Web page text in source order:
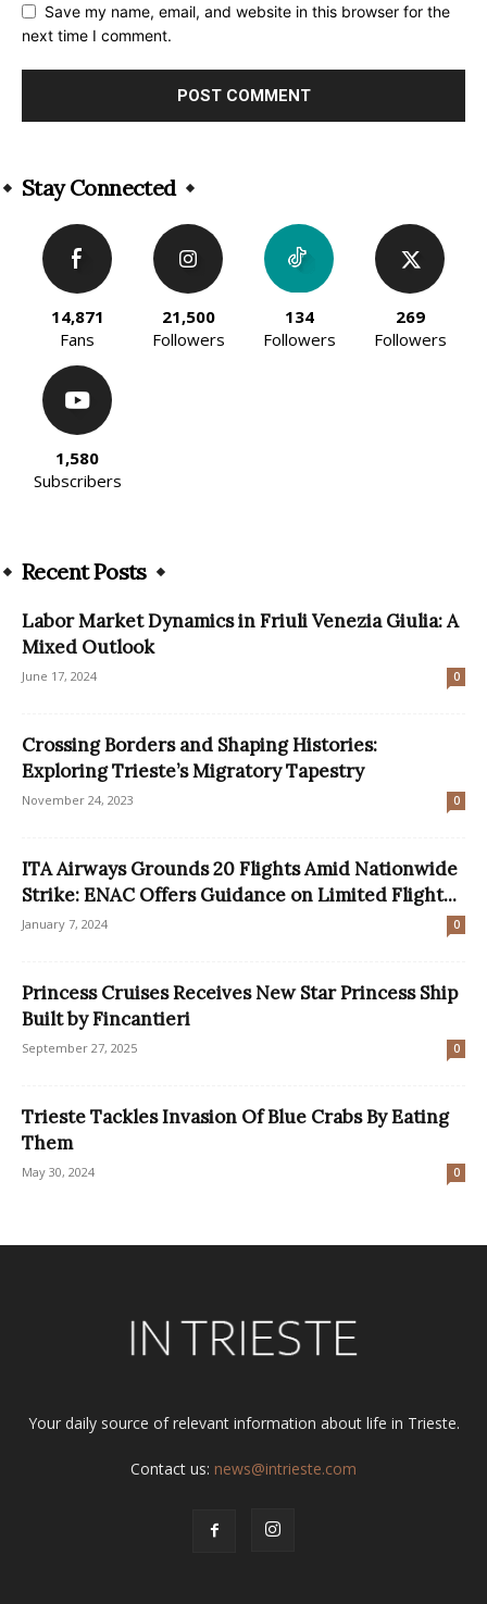
Save my name, email, and website in this browser for the
next time I comment.
Stay Connected
14,871
Fans
21,500
Followers
134
Followers
269
Followers
1,580
Subscribers
Recent Posts
Labor Market Dynamics in Friuli Venezia Giulia: A
Mixed Outlook
June 17, 2024 0
Crossing Borders and Shaping Histories:
Exploring Trieste’s Migratory Tapestry
November 24, 2023 0
ITA Airways Grounds 20 Flights Amid Nationwide
Strike: ENAC Offers Guidance on Limited Flight...
January 7, 2024 0
Princess Cruises Receives New Star Princess Ship
Built by Fincantieri
September 27, 2025 0
Trieste Tackles Invasion Of Blue Crabs By Eating
Them
May 30, 2024 0
Your daily source of relevant information about life in Trieste.
Contact us: news@intrieste.com